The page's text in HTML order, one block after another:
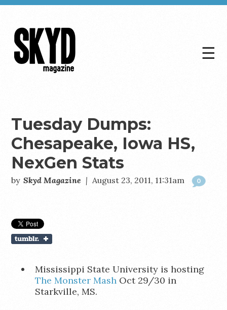
☰
Tuesday Dumps:
Chesapeake, Iowa HS,
NexGen Stats
by Skyd Magazine | August 23, 2011, 11:31am 0
Mississippi State University is hosting
The Monster MashOct 29/30 in
Starkville, MS.